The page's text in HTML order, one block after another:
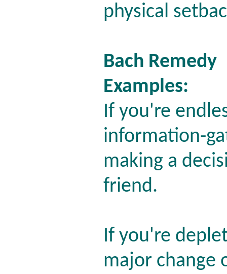
physical
Bach Remedy
Examples:
If you're
information-
making a
friend.
If you're
major change